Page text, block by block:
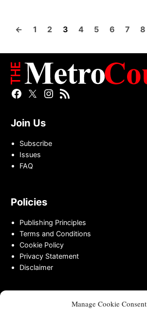
Manage Cookie Consent
← 1 2 3 4 5 6 7 8
FacebookTwitterInstagram
RSS
Join Us
Subscribe
Issues
FAQ
Policies
Publishing Principles
Terms and Conditions
Cookie Policy
Privacy Statement
Disclaimer